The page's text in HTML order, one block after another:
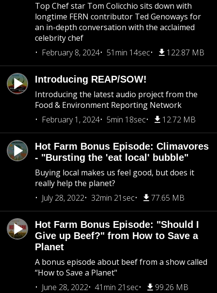
Top Chef star Tom Colicchio sits down with
longtime FERN contributor Ted Genoways for
an in-depth conversation with the acclaimed
celebrity chef
February 8, 2024
51min 14sec 122.87 MB
Introducing REAP/SOW!
Introducing the latest audio project from the
Food & Environment Reporting Network
February 1, 2024
5min 18sec 12.72 MB
Hot Farm Bonus Episode: Climavores
- "Bursting the 'eat local' bubble"
Buying local makes us feel good, but does it
really help the planet?
July 28, 2022
32min 21sec 77.65 MB
Hot Farm Bonus Episode: "Should I
Give up Beef?" from How to Save a
Planet
A bonus episode about beef from a show called
“How to Save a Planet"
June 28, 2022
41min 21sec 99.26 MB